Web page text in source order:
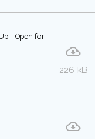
- Open for
226 kB